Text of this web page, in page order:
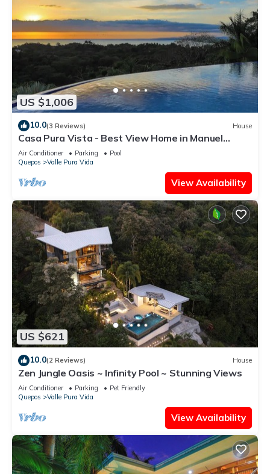
US $1,006
10.0(3 Reviews) House
Casa Pura Vista - Best View Home in Manuel
Antonio
Air Conditioner Parking
Pool
Quepos
Valle Pura Vida
View Availability
US $621
10.0(2 Reviews) House
Zen Jungle Oasis ~ Infinity Pool ~ Stunning Views
Air Conditioner Parking
Pet Friendly
Quepos
Valle Pura Vida
View Availability